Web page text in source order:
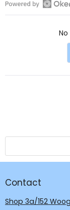
Open
Contact
Shop 3a/152